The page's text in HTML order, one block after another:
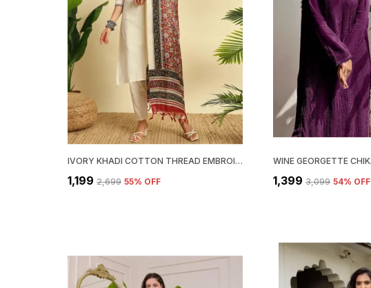
IVORY KHADI COTTON THREAD EMBROIDERED KURTA WITH PANT & DUPATTA | FOR WOMEN
₹1,199 ₹2,699 55% OFF ₹1,399 ₹3,099 54% OFF